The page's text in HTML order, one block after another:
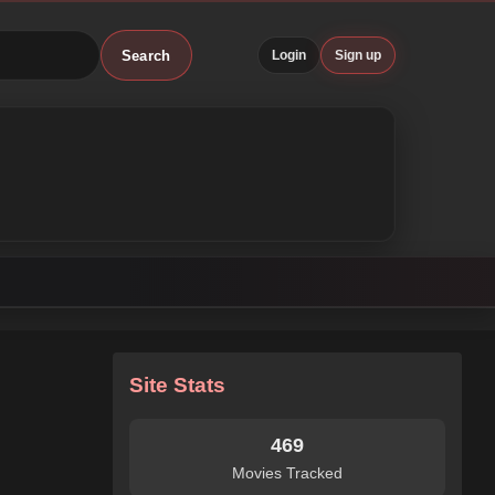
Search Login Sign up
Site Stats
469
Movies Tracked